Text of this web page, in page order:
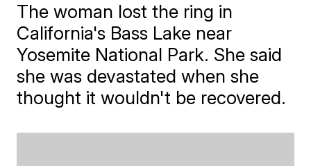
The woman lost the ring in
California's Bass Lake near
Yosemite National Park. She said
she was devastated when she
thought it wouldn't be recovered.